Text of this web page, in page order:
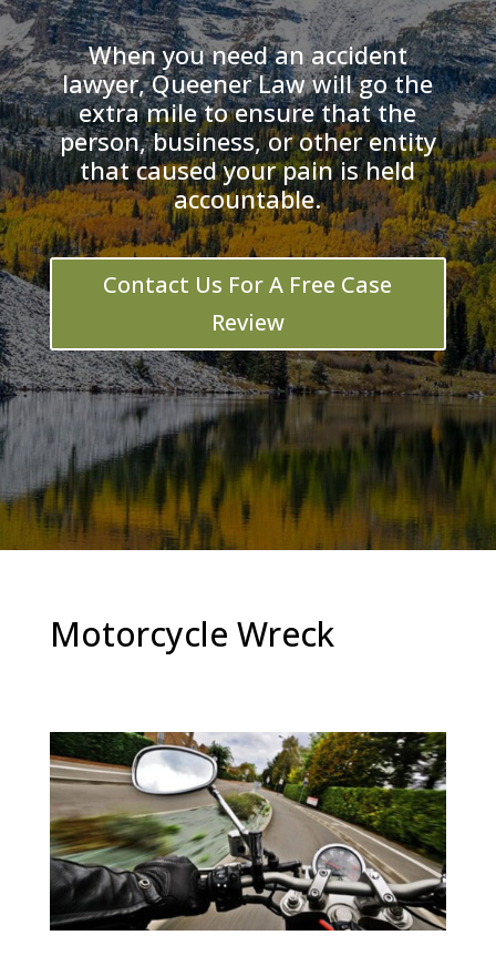
When you need an accident
lawyer, Queener Law will go the
extra mile to ensure that the
person, business, or other entity
that caused your pain is held
accountable.
Contact Us For A Free Case
Review
Motorcycle Wreck